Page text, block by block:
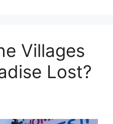
Villages
Lost?